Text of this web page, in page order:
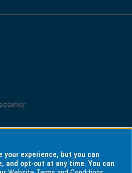
your experience, but you can
and opt-out at any time. You can